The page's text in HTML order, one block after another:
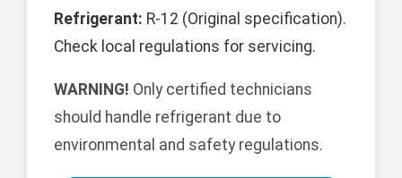
Refrigerant: R-12 (Original specification).
Check local regulations for servicing.
WARNING! Only certified technicians
should handle refrigerant due to
environmental and safety regulations.